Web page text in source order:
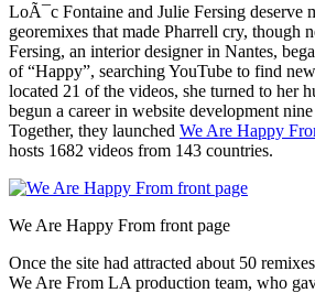
LoÃ¯c Fontaine and Julie Fersing deserve
georemixes that made Pharrell cry, though
Fersing, an interior designer in Nantes,
of “Happy”, searching YouTube to find
located 21 of the videos, she turned to her
begun a career in website development
Together, they launched We Are Happy
hosts 1682 videos from 143 countries.
We Are Happy From front page
Once the site had attracted about 50
We Are From LA production team, who